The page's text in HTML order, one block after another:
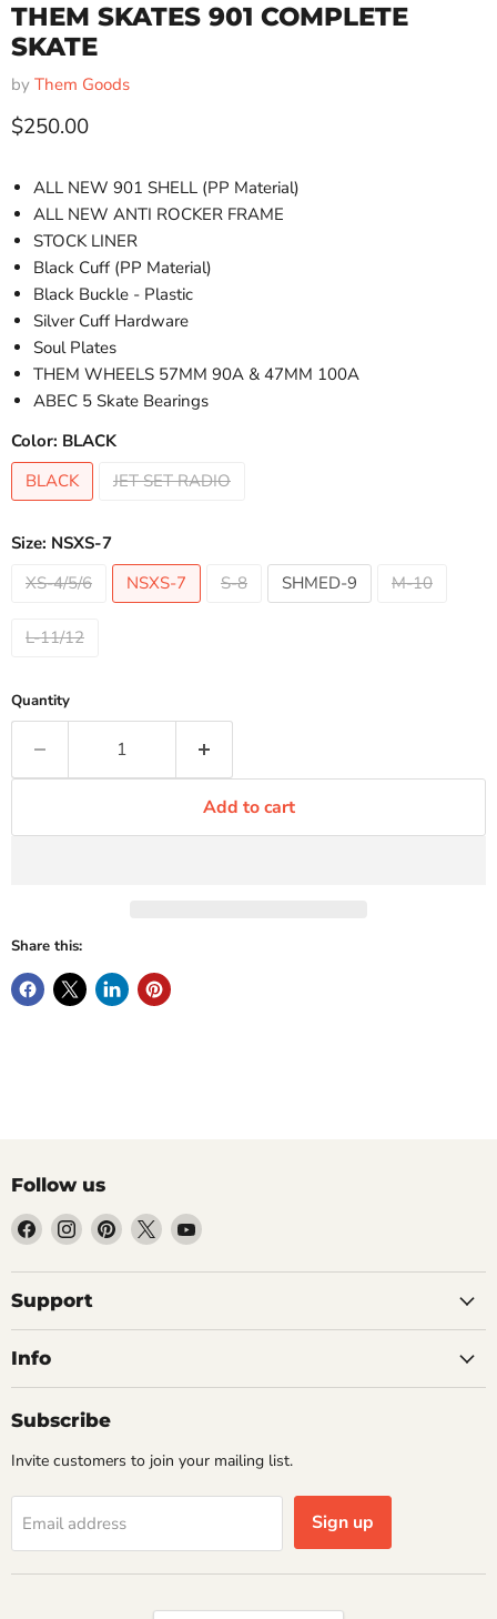
THEM SKATES 901 COMPLETE
SKATE
by Them Goods
Current price
$250.00
ALL NEW 901 SHELL (PP Material)
ALL NEW ANTI ROCKER FRAME
STOCK LINER
Black Cuff (PP Material)
Black Buckle - Plastic
Silver Cuff Hardware
Soul Plates
THEM WHEELS 57MM 90A & 47MM 100A
ABEC 5 Skate Bearings
Color: BLACK
BLACK
JET SET RADIO
Size: NSXS-7
XS-4/5/6
NSXS-7 S-8 SHMED-9 M-10
L-11/12
Quantity
Add to cart
Share this:
Follow us
Find
us
on
Facebook
Find
us
on
Instagram
Find
us
on
Find
us
on
Find
on
Support
Info
Subscribe
Invite customers to join your mailing list.
Email address Sign up